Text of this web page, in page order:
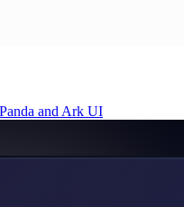
and Ark UI